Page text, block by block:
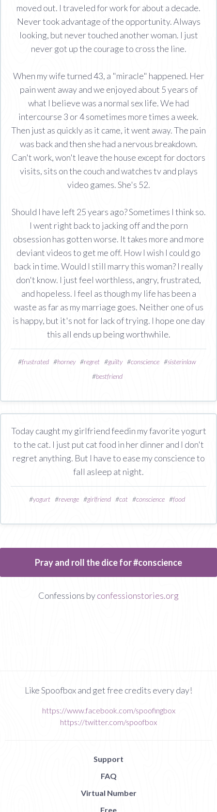
moved out. I traveled for work for about a decade.
Never took advantage of the opportunity. Always
looking, but never touched another woman. I just
never got up the courage to cross the line.
When my wife turned 43, a "miracle" happened. Her
pain went away and we enjoyed about 5 years of
what I believe was a normal sex life. We had
intercourse 3 or 4 sometimes more times a week.
Then just as quickly as it came, it went away. The pain
was back and then she had a nervous breakdown.
Can't work, won't leave the house except for doctors
visits, sits on the couch and watches tv and plays
video games. She's 52.
Should I have left 25 years ago? Sometimes I think so.
I went right back to jacking off and the porn
obsession has gotten worse. It takes more and more
deviant videos to get me off. How I wish I could go
back in time. Would I still marry this woman? I really
don't know. I just feel worthless, angry, frustrated,
and hopeless. I feel as though my life has been a
waste as far as my marriage goes. Neither one of us
is happy, but it's not for lack of trying. I hope one day
this all ends up being worthwhile.
#frustrated #horney#regret #guilty#conscience #sisterinlaw
#bestfriend
Today caught my girlfriend feedin my favorite yogurt
to the cat. I just put cat food in her dinner and I don't
regret anything. But I have to ease my conscience to
fall asleep at night.
#yogurt #revenge #girlfriend #cat #conscience #food
Pray and roll the dice for #conscience
Confessions byconfessionstories.org
Like Spoofbox and get free credits every day!
https://www.facebook.com/spoofingbox
https://twitter.com/spoofbox
Support
FAQ
Virtual Number
Free